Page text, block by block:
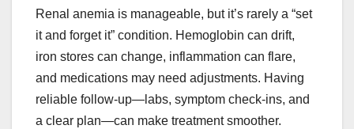
Renal anemia is manageable, but it’s rarely a “set
it and forget it” condition. Hemoglobin can drift,
iron stores can change, inflammation can flare,
and medications may need adjustments. Having
reliable follow-up—labs, symptom check-ins, and
a clear plan—can make treatment smoother.